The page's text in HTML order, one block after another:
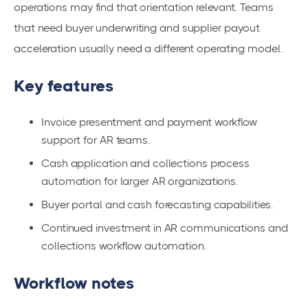
operations may find that orientation relevant. Teams
that need buyer underwriting and supplier payout
acceleration usually need a different operating model.
Key features
Invoice presentment and payment workflow
support for AR teams.
Cash application and collections process
automation for larger AR organizations.
Buyer portal and cash forecasting capabilities.
Continued investment in AR communications and
collections workflow automation.
Workflow notes